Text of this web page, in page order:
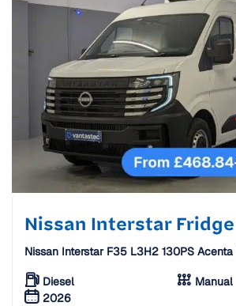
Nissan Interstar Fridge
Nissan Interstar F35 L3H2 130PS
Diesel
Manual
2026